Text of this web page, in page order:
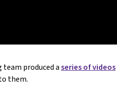
produced aseries of videos
them.